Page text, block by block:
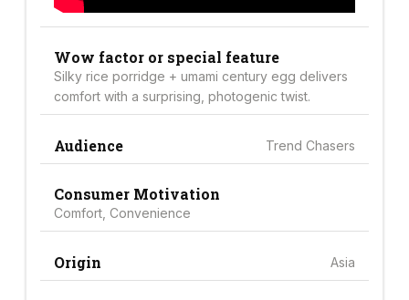
Wow factor or special feature
Silky rice porridge + umami century egg delivers
comfort with a surprising, photogenic twist.
Audience Trend Chasers
Consumer Motivation
Comfort, Convenience
Origin Asia